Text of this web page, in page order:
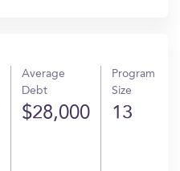
Average
Debt
$28,000
Program
Size
13